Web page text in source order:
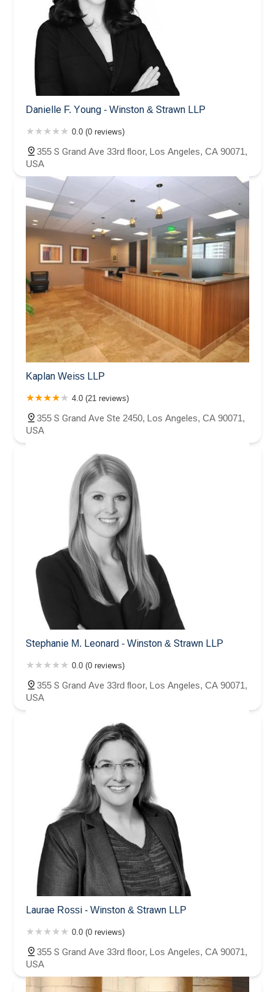
Danielle F. Young - Winston & Strawn LLP
0.0 (0 reviews)
355 S Grand Ave 33rd floor, Los Angeles, CA 90071,
USA
Kaplan Weiss LLP
4.0 (21 reviews)
355 S Grand Ave Ste 2450, Los Angeles, CA 90071,
USA
Stephanie M. Leonard - Winston & Strawn LLP
0.0 (0 reviews)
355 S Grand Ave 33rd floor, Los Angeles, CA 90071,
USA
Laurae Rossi - Winston & Strawn LLP
0.0 (0 reviews)
355 S Grand Ave 33rd floor, Los Angeles, CA 90071,
USA